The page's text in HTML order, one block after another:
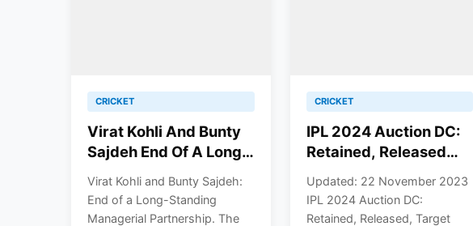
CRICKET
Virat Kohli And Bunty
Sajdeh End Of A Long-
Partnership
Virat Kohli and Bunty Sajdeh:
End of a Long-Standing
Managerial Partnership. The
CRICKET
IPL 2024 Auction DC:
Retained, Released
Full Coaching Staff List
Updated: 22 November 2023
IPL 2024 Auction DC:
Retained, Released, Target